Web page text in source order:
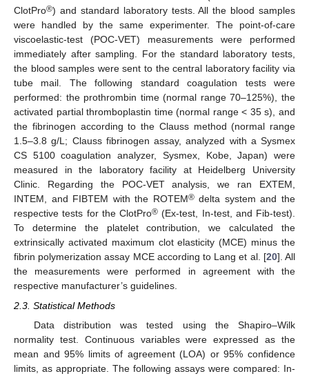
ClotPro®) and standard laboratory tests. All the blood samples
were handled by the same experimenter. The point-of-care
viscoelastic-test (POC-VET) measurements were performed
immediately after sampling. For the standard laboratory tests,
the blood samples were sent to the central laboratory facility via
tube mail. The following standard coagulation tests were
performed: the prothrombin time (normal range 70–125%), the
activated partial thromboplastin time (normal range < 35 s), and
the fibrinogen according to the Clauss method (normal range
1.5–3.8 g/L; Clauss fibrinogen assay, analyzed with a Sysmex
CS 5100 coagulation analyzer, Sysmex, Kobe, Japan) were
measured in the laboratory facility at Heidelberg University
Clinic. Regarding the POC-VET analysis, we ran EXTEM,
INTEM, and FIBTEM with the ROTEM®delta system and the
respective tests for the ClotPro® (Ex-test, In-test, and Fib-test).
To determine the platelet contribution, we calculated the
extrinsically activated maximum clot elasticity (MCE) minus the
fibrin polymerization assay MCE according to Lang et al. [20]. All
the measurements were performed in agreement with the
respective manufacturer’s guidelines.
2.3. Statistical Methods
Data distribution was tested using the Shapiro–Wilk
normality test. Continuous variables were expressed as the
mean and 95% limits of agreement (LOA) or 95% confidence
limits, as appropriate. The following assays were compared: In-